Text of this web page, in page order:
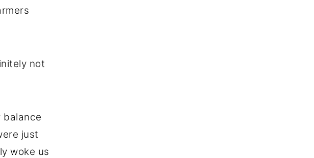
not
balance
just
woke us